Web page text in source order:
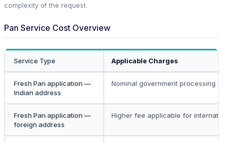
complexity of the request.
Pan Service Cost Overview
Service Type Applicable Charges
Fresh Pan application —
Indian address
Nominal government processing fee
Fresh Pan application —
foreign address
Higher fee applicable for